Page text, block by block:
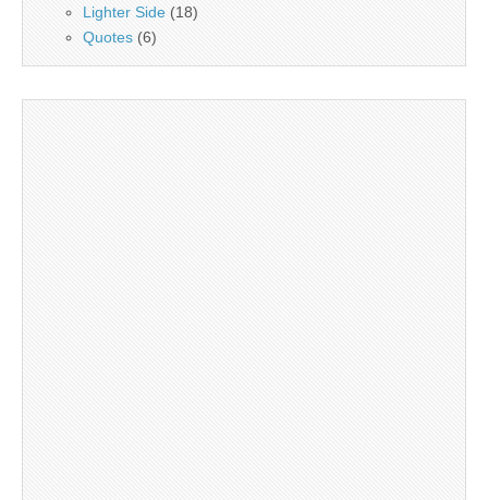
Lighter Side (18)
Quotes (6)